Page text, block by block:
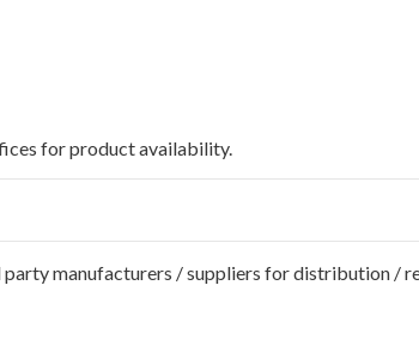
for product availability.
manufacturers / suppliers for distribution /